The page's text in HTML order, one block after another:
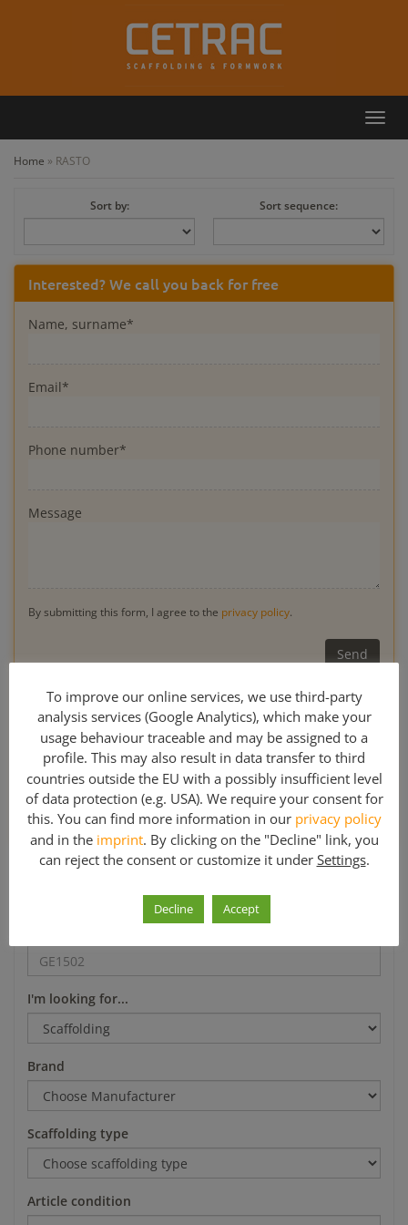
Home » RASTO
Sort by: Sort sequence:
Interested? We call you back for free
Name, surname*
Email*
Phone number*
Message
By submitting this form, I agree to the privacy policy.
* Obligatory
0049 341 308 489 00
*Mo-Fr 8-12 a.m. and 1-5 p.m.
I'm looking for...
Brand
Scaffolding type
Article condition
To improve our online services, we use third-party
analysis services (Google Analytics), which make your
usage behaviour traceable and may be assigned to a
profile. This may also result in data transfer to third
countries outside the EU with a possibly insufficient level
of data protection (e.g. USA). We require your consent for
this. You can find more information in our privacy policy
and in the imprint. By clicking on the "Decline" link, you
can reject the consent or customize it under Settings.
Decline Accept